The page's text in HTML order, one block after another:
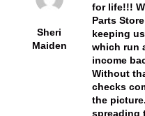
Sheri
Maiden
for life!!!
Parts
keeping
which run
income
Without
checks
the
spreading